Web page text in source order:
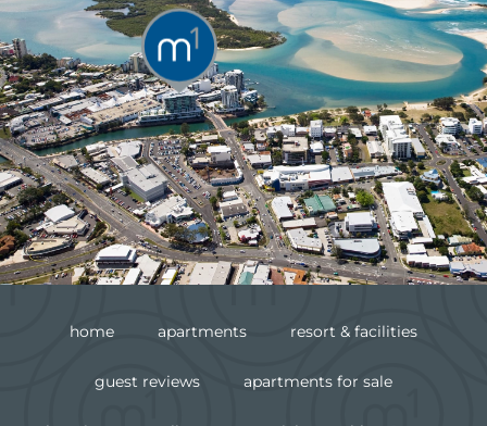
home apartments resort & facilities
guest reviews apartments for sale